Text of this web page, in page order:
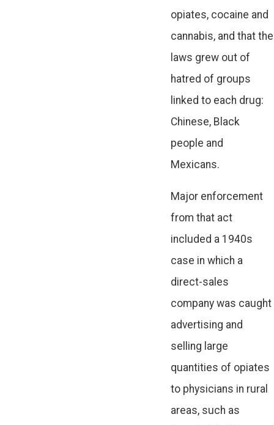
opiates, cocaine and
cannabis, and that the
laws grew out of
hatred of groups
linked to each drug:
Chinese, Black
people and
Mexicans.
Major enforcement
from that act
included a 1940s
case in which a
direct-sales
company was caught
advertising and
selling large
quantities of opiates
to physicians in rural
areas, such as